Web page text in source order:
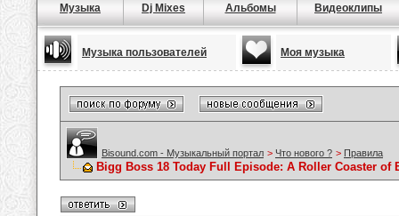
Музыка Dj Mixes Альбомы Видеоклипы
Музыка пользователей Моя музыка
Bisound.com - Музыкальный портал > Что нового ? > Правила
Bigg Boss 18 Today Full Episode: A Roller Coaster of